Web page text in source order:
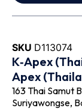
SKU D113074
K‐Apex
Apex
163 Thai Samut
Suriyawongse,